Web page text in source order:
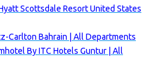
Scottsdale Resort United States
Carlton Bahrain | All Departments
By ITC Hotels Guntur | All